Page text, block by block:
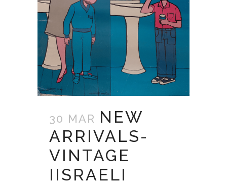
30 MAR NEW
ARRIVALS-
VINTAGE
IISRAELI